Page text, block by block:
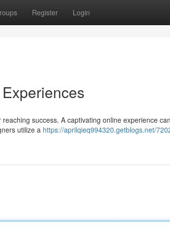
Register Login
success. A captivating online experience
utilize a https://aprilqieq994320.getblogs.net/